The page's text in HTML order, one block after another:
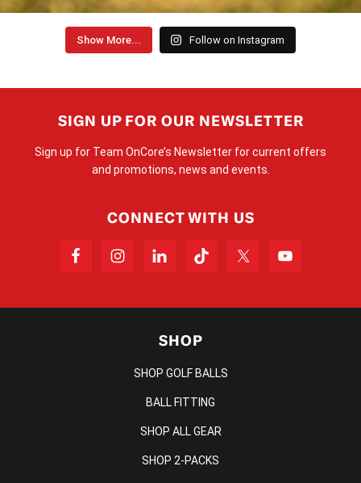
Show More... Follow on Instagram
SIGN UP FOR OUR NEWSLETTER
Sign up for Team OnCore’s Newsletter for current offers
and promotions, news and events.
CONNECT WITH US
SHOP
SHOP GOLF BALLS
BALL FITTING
SHOP ALL GEAR
SHOP 2-PACKS